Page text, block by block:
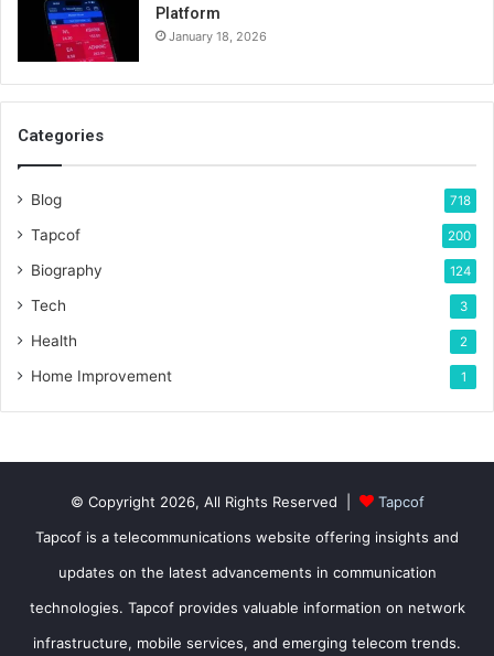
Platform
January 18, 2026
Categories
Blog 718
Tapcof 200
Biography 124
Tech 3
Health 2
Home Improvement 1
© Copyright 2026, All Rights Reserved |
Tapcof
Tapcof is a telecommunications website offering insights and
updates on the latest advancements in communication
technologies. Tapcof provides valuable information on network
infrastructure, mobile services, and emerging telecom trends.